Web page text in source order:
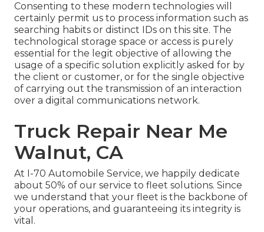
Consenting to these modern technologies will
certainly permit us to process information such as
searching habits or distinct IDs on this site. The
technological storage space or access is purely
essential for the legit objective of allowing the
usage of a specific solution explicitly asked for by
the client or customer, or for the single objective
of carrying out the transmission of an interaction
over a digital communications network.
Truck Repair Near Me
Walnut, CA
At I-70 Automobile Service, we happily dedicate
about 50% of our service to fleet solutions. Since
we understand that your fleet is the backbone of
your operations, and guaranteeing its integrity is
vital.